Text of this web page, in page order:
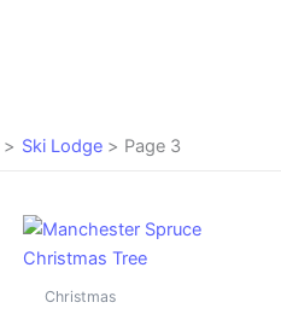
Ski Lodge Page 3
Christmas